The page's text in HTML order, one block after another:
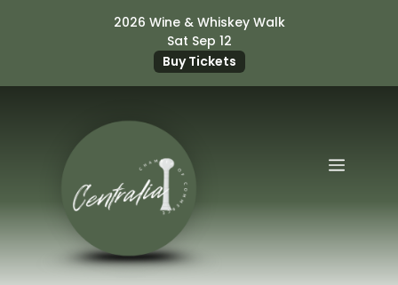
2026 Wine & Whiskey Walk
Sat Sep 12
Buy Tickets
Menu